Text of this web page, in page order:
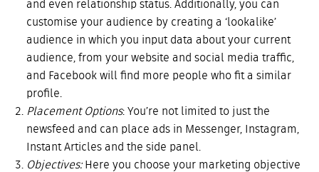
and even relationship status. Additionally, you can
customise your audience by creating a ‘lookalike’
audience in which you input data about your current
audience, from your website and social media traffic,
and Facebook will find more people who fit a similar
profile.
Placement Options: You’re not limited to just the
newsfeed and can place ads in Messenger, Instagram,
Instant Articles and the side panel.
Objectives:Here you choose your marketing objective